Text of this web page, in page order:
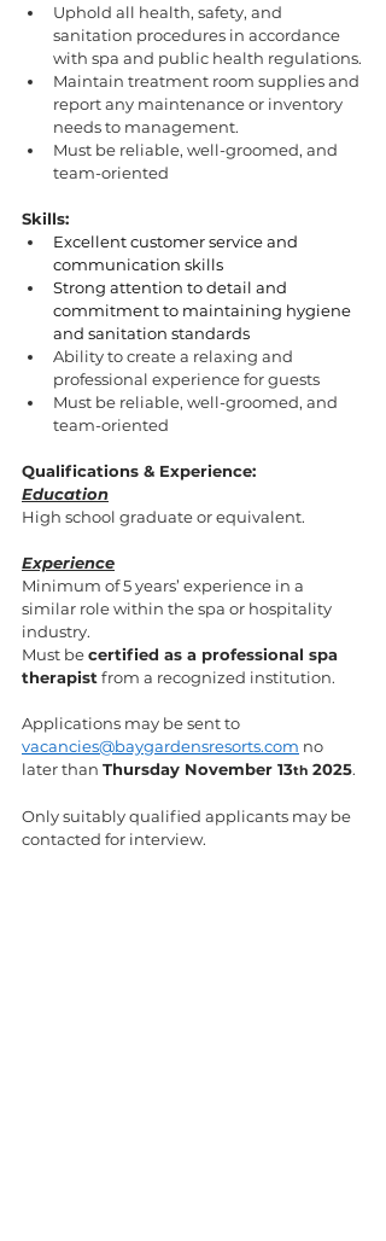
Uphold all health, safety, and
sanitation procedures in accordance
with spa and public health regulations.
Maintain treatment room supplies and
report any maintenance or inventory
needs to management.
Must be reliable, well-groomed, and
team-oriented
Skills:
Excellent customer service and
communication skills
Strong attention to detail and
commitment to maintaining hygiene
and sanitation standards
Ability to create a relaxing and
professional experience for guests
Must be reliable, well-groomed, and
team-oriented
Qualifications & Experience:
Education
High school graduate or equivalent.
Experience
Minimum of 5 years’ experience in a
similar role within the spa or hospitality
industry.
Must be certified as a professional spa
therapist from a recognized institution.
Applications may be sent to
vacancies@baygardensresorts.com no
later than Thursday November 13th 2025.
Only suitably qualified applicants may be
contacted for interview.